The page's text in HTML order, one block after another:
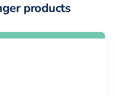
products